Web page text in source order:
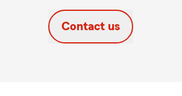
Contact us